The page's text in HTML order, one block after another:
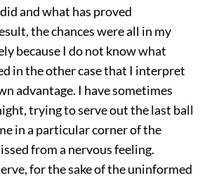
and what has proved
the chances were all in my
because I do not know what
in the other case that I interpret
advantage. I have sometimes
trying to serve out the last ball
in a particular corner of the
from a nervous feeling.
for the sake of the uninformed